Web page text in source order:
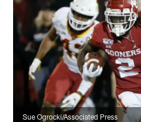
Sue Ogrocki/Associated Press